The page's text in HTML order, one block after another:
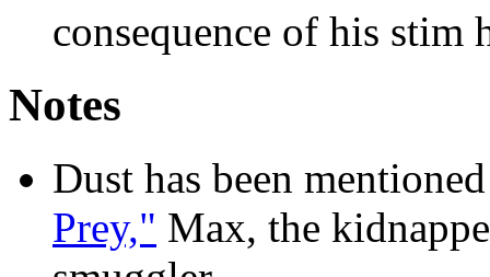
consequence of his stim
Notes
Dust has been
Prey," Max, the